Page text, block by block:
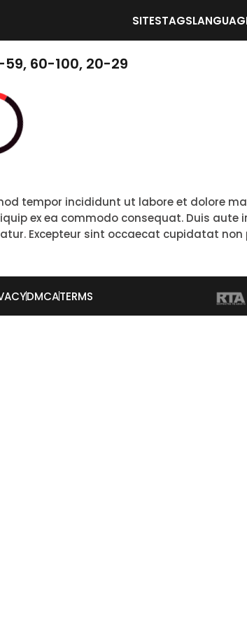
SITESTAGS
60-100, 20-29
tempor incididunt ut labore et dolore
ex ea commodo consequat. Duis aute
Excepteur sint occaecat cupidatat non
DMCATERMS